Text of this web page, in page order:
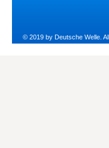
© 2019 by Deutsche Welle.